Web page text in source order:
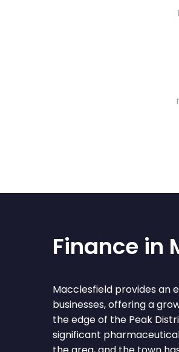
Finance in
Macclesfield provides an
businesses, offering a
the edge of the Peak
significant